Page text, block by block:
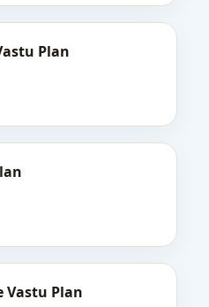
Plan
Vastu Plan